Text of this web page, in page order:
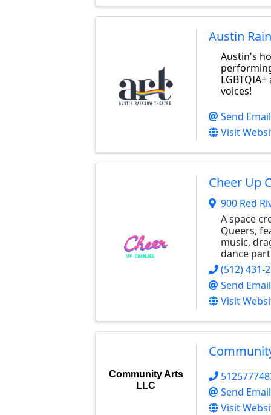
Austin
Austin's
voices!
Send Email
Visit
Cheer Up
900 Red
A space
Queers,
music,
dance
(512) 431-
Send Email
Visit
Community Arts
LLC
Send Email
Visit